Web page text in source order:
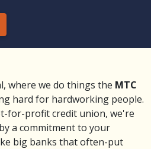
where we do things the MTC
hard for hardworking people.
for-profit credit union, we're
a commitment to your
big banks that often-put